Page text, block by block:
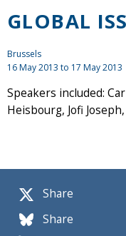
Share
Share
GLOBAL
Brussels
16 May 2013 to 17 May 2013
Speakers included:
Heisbourg, Jofi